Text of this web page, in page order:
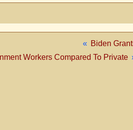
« Biden
Workers Compared To Private